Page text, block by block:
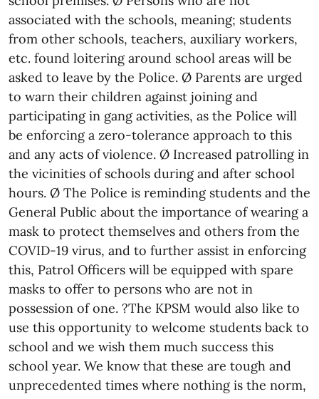
associated with the schools, meaning; students
from other schools, teachers, auxiliary workers,
etc. found loitering around school areas will be
asked to leave by the Police. Ø Parents are urged
to warn their children against joining and
participating in gang activities, as the Police will
be enforcing a zero-tolerance approach to this
and any acts of violence. Ø Increased patrolling in
the vicinities of schools during and after school
hours. Ø The Police is reminding students and the
General Public about the importance of wearing a
mask to protect themselves and others from the
COVID-19 virus, and to further assist in enforcing
this, Patrol Officers will be equipped with spare
masks to offer to persons who are not in
possession of one. ?The KPSM would also like to
use this opportunity to welcome students back to
school and we wish them much success this
school year. We know that these are tough and
unprecedented times where nothing is the norm,